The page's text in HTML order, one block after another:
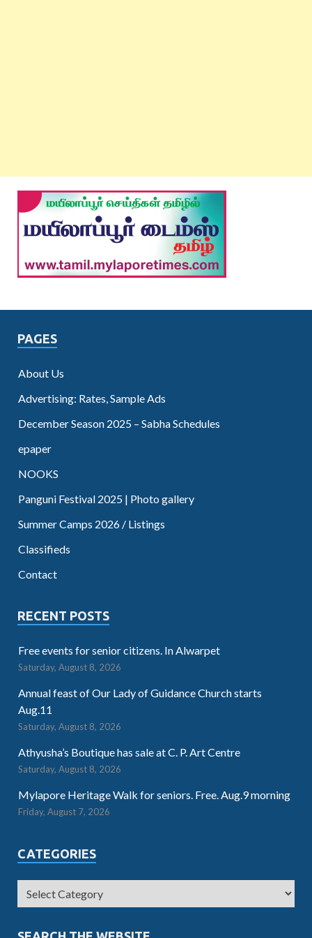
PAGES
About Us
Advertising: Rates, Sample Ads
December Season 2025 – Sabha Schedules
epaper
NOOKS
Panguni Festival 2025 | Photo gallery
Summer Camps 2026 / Listings
Classifieds
Contact
RECENT POSTS
Free events for senior citizens. In Alwarpet
Saturday, August 8, 2026
Annual feast of Our Lady of Guidance Church starts
Aug.11
Saturday, August 8, 2026
Athyusha’s Boutique has sale at C. P. Art Centre
Saturday, August 8, 2026
Mylapore Heritage Walk for seniors. Free. Aug.9 morning
Friday, August 7, 2026
CATEGORIES